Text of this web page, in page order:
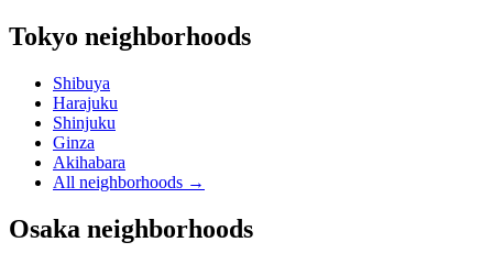
Tokyo neighborhoods
Shibuya
Harajuku
Shinjuku
Ginza
Akihabara
All neighborhoods →
Osaka neighborhoods